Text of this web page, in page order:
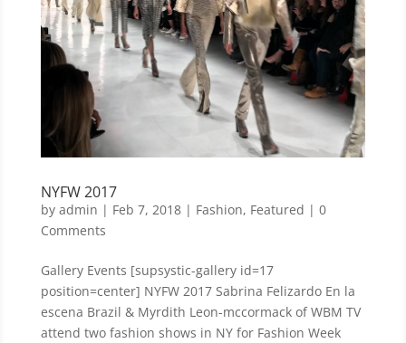
NYFW 2017
by admin | Feb 7, 2018| Fashion, Featured | 0
Comments
Gallery Events [supsystic-gallery id=17
position=center] NYFW 2017 Sabrina Felizardo En la
escena Brazil & Myrdith Leon-mccormack of WBM TV
attend two fashion shows in NY for Fashion Week